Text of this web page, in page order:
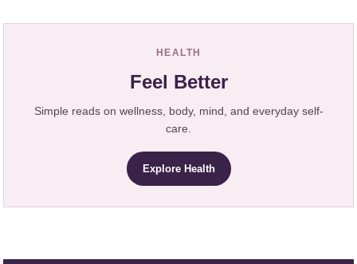
HEALTH
Feel Better
Simple reads on wellness, body, mind, and everyday self-
care.
Explore Health